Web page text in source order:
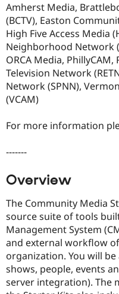
Amherst Media,
(BCTV), Easton
High Five Access Media
Neighborhood Network
ORCA Media,
Television Network
Network (SPNN),
(VCAM)
For more information
-------
Overview
The Community Media
source suite of tools
Management System
and external workflow
organization. You will
shows, people, events
server integration). The